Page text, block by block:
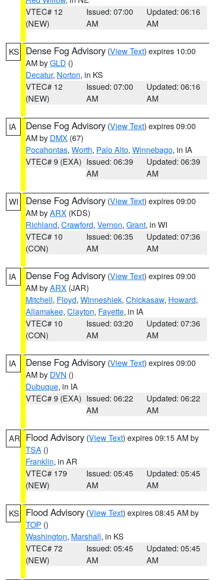
VTEC# 12
(NEW)
Issued: 07:00
AM
Updated: 06:16
AM
KS Dense Fog Advisory (View Text) expires 10:00
AM byGLD ()
Decatur, Norton, in KS
VTEC# 12
(NEW)
Issued: 07:00
AM
Updated: 06:16
AM
IA Dense Fog Advisory (View Text) expires 09:00
AM by DMX (67)
Pocahontas, Worth, Palo Alto, Winnebago, in IA
VTEC# 9 (EXA) Issued: 06:39
AM
Updated: 06:39
AM
WI Dense Fog Advisory (View Text) expires 09:00
AM byARX (KDS)
Richland, Crawford, Vernon, Grant, in WI
VTEC# 10
(CON)
Issued: 06:35
AM
Updated: 07:36
AM
IA Dense Fog Advisory (View Text) expires 09:00
AM byARX (JAR)
Mitchell, Floyd, Winneshiek, Chickasaw, Howard,
Allamakee, Clayton, Fayette, in IA
VTEC# 10
(CON)
Issued: 03:20
AM
Updated: 07:36
AM
IA Dense Fog Advisory (View Text) expires 09:00
AM by DVN ()
Dubuque, in IA
VTEC# 9 (EXA) Issued: 06:22
AM
Updated: 06:22
AM
AR Flood Advisory (View Text) expires 09:15 AM by
TSA ()
Franklin, in AR
VTEC# 179
(NEW)
Issued: 05:45
AM
Updated: 05:45
AM
KS Flood Advisory (View Text) expires 08:45 AM by
TOP ()
Washington, Marshall, in KS
VTEC# 72
(NEW)
Issued: 05:45
AM
Updated: 05:45
AM